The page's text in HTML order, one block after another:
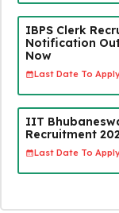
IBPS Clerk
Notification
Now
Last Date To
IIT
Recruitment
Last Date To